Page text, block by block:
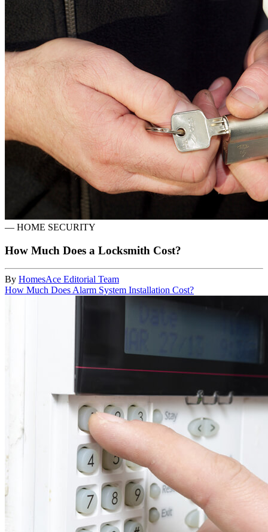
— HOME SECURITY
How Much Does a Locksmith Cost?
By HomesAce Editorial Team
How Much Does Alarm System Installation Cost?